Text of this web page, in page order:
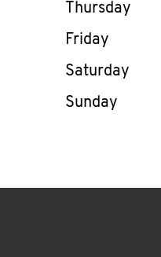
Thursday
Friday
Saturday
Sunday